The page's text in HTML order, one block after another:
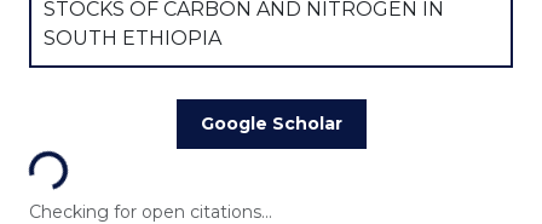
STOCKS OF CARBON AND NITROGEN IN
SOUTH ETHIOPIA
Google Scholar
Loading...
Checking for open citations...